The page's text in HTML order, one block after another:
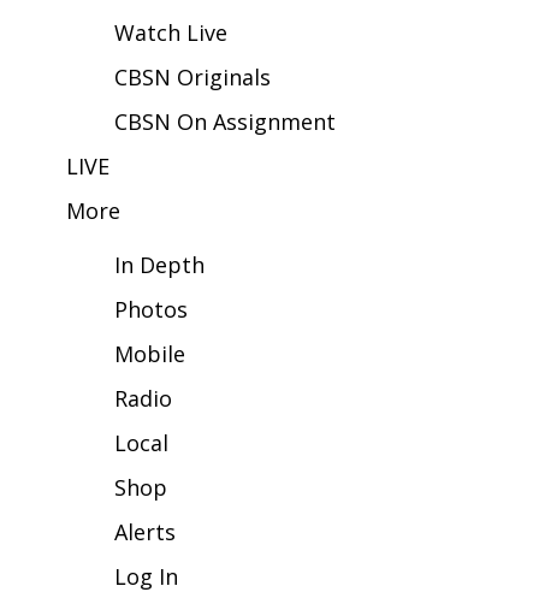
Weather Safety Information
Viewers Choice Awards 2026
2026 March Mayhem 3 in 1
WCBI Cutest Couple 2026
FOX 4 Premiere Week Giveaway
Teacher of the Month
WCBI Contests – Rules, Privacy,
and Service
Watch Live
CBSN Originals
CBSN On Assignment
LIVE
More
In Depth
Photos
Mobile
Radio
Local
Shop
Alerts
Log In